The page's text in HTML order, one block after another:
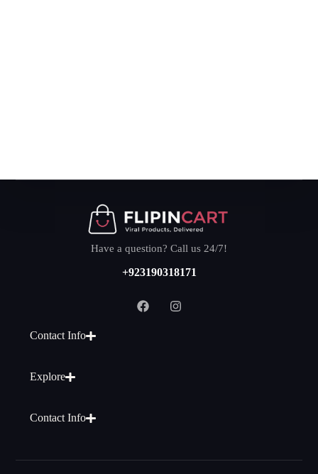
Have a question? Call us 24/7!
+923190318171
Contact Info
Explore
Contact Info